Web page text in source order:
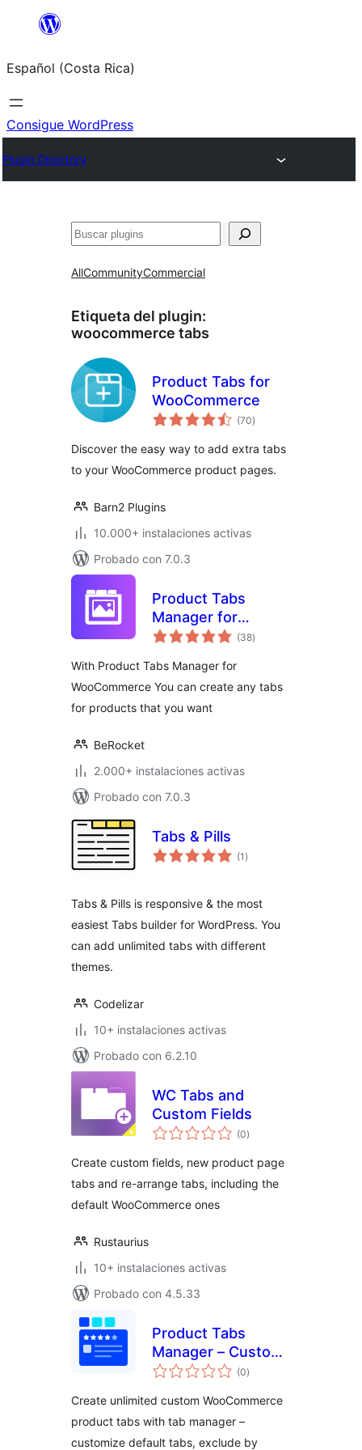
Saltar
contenido
Español (Costa Rica)
Consigue WordPress
Plugin Directory
Buscar
AllCommunityCommercial
Etiqueta del plugin:
woocommerce tabs
Product Tabs for
WooCommerce
(70total
de
)
Discover the easy way to add extra tabs
to your WooCommerce product pages.
Barn2 Plugins
10.000+ instalaciones activas
Probado con 7.0.3
Product Tabs
Manager for
WooCommerce
(38total
de
)
With Product Tabs Manager for
WooCommerce You can create any tabs
for products that you want
BeRocket
2.000+ instalaciones activas
Probado con 7.0.3
Tabs & Pills
(1 total
de
)
Tabs & Pills is responsive & the most
easiest Tabs builder for WordPress. You
can add unlimited tabs with different
themes.
Codelizar
10+ instalaciones activas
Probado con 6.2.10
WC Tabs and
Custom Fields
(0total
de
)
Create custom fields, new product page
tabs and re-arrange tabs, including the
default WooCommerce ones
Rustaurius
10+ instalaciones activas
Probado con 4.5.33
Product Tabs
Manager – Custom
WooCommerce
Tabs, Tab Editor &
Tab Customizer
(0total
de
)
Create unlimited custom WooCommerce
product tabs with tab manager –
customize default tabs, exclude by